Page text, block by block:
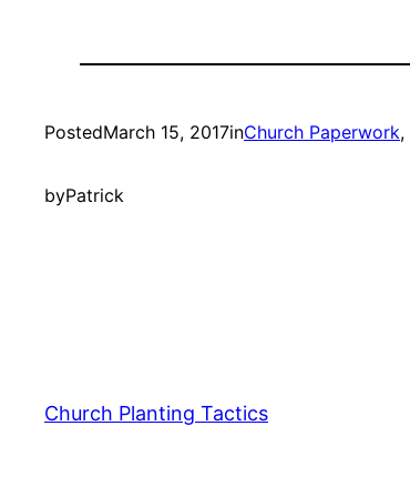
PostedMarch 15, 2017inChurch Paperwork,
byPatrick
Church Planting Tactics